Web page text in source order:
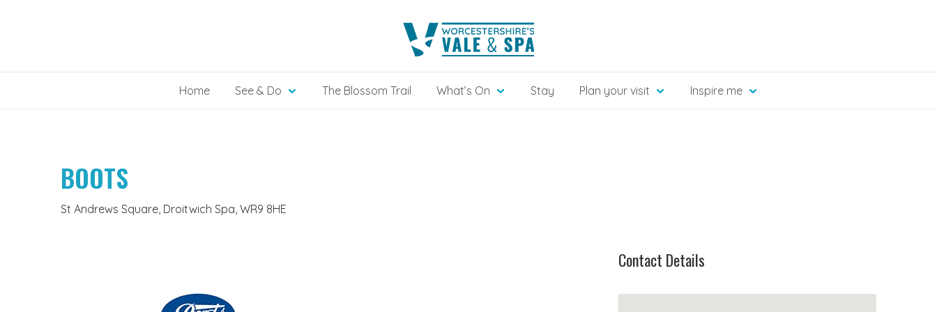
Home See & Do The Blossom Trail What’s On Stay Plan your visit Inspire me
BOOTS
St Andrews Square, Droitwich Spa, WR9 8HE
Contact Details